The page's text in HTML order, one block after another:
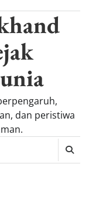
dan peristiwa